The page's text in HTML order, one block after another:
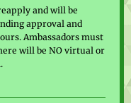
and will be
approval and
Ambassadors must
will be NO virtual or